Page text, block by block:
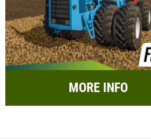
MORE INFO